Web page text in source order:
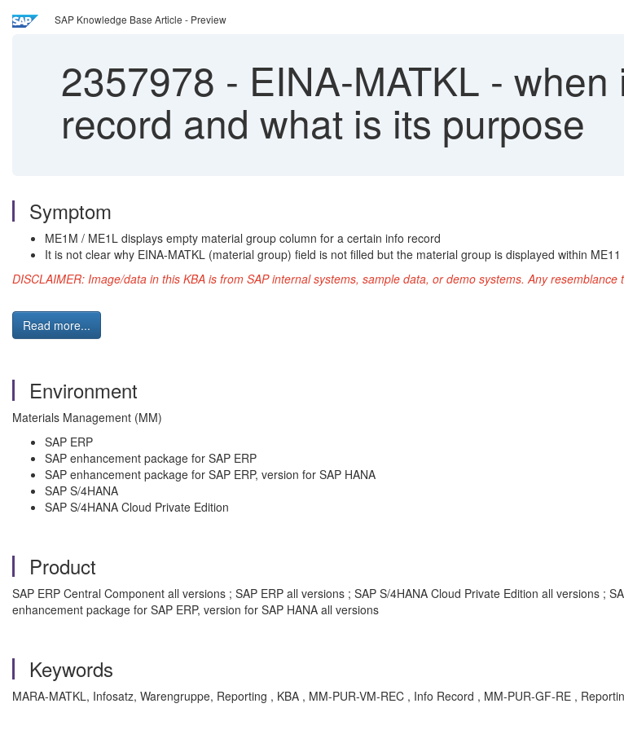
SAP Knowledge Base Article - Preview
2357978 - EINA-MATKL -
record and what is its purpose
Symptom
ME1M / ME1L displays empty material group column for a certain info record
It is not clear why EINA-MATKL (material group) field is not filled but the material group is displayed within
DISCLAIMER: Image/data in this KBA is from SAP internal systems, sample data, or demo systems. Any
Read more...
Environment
Materials Management (MM)
SAP ERP
SAP enhancement package for SAP ERP
SAP enhancement package for SAP ERP, version for SAP HANA
SAP S/4HANA
SAP S/4HANA Cloud Private Edition
Product
SAP ERP Central Component all versions ; SAP ERP all versions ; SAP S/4HANA Cloud Private Edition all versions ;
enhancement package for SAP ERP, version for SAP HANA all versions
Keywords
MARA-MATKL, Infosatz, Warengruppe, Reporting , KBA , MM-PUR-VM-REC , Info Record , MM-PUR-GF-RE ,